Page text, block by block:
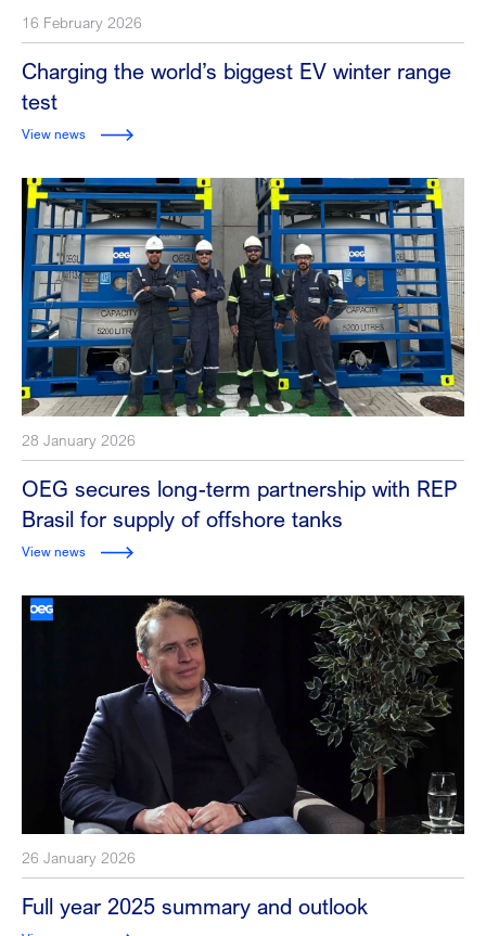
16 February 2026
Charging the world’s biggest EV winter range
test
View news
28 January 2026
OEG secures long-term partnership with REP
Brasil for supply of offshore tanks
View news
26 January 2026
Full year 2025 summary and outlook